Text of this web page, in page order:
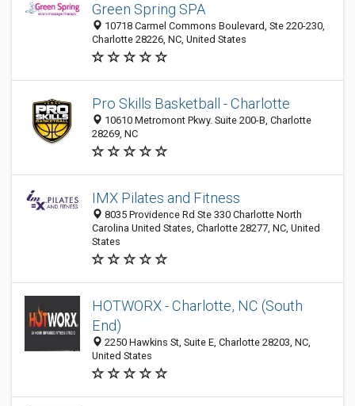
Green Spring SPA
10718 Carmel Commons Boulevard, Ste 220-230,
Charlotte 28226, NC, United States
Pro Skills Basketball - Charlotte
10610 Metromont Pkwy. Suite 200-B, Charlotte
28269, NC
IMX Pilates and Fitness
8035 Providence Rd Ste 330 Charlotte North
Carolina United States, Charlotte 28277, NC, United
States
HOTWORX - Charlotte, NC (South
End)
2250 Hawkins St, Suite E, Charlotte 28203, NC,
United States